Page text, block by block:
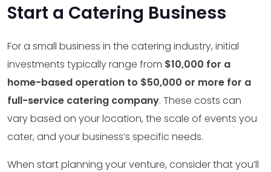
Start a Catering Business
For a small business in the catering industry, initial
investments typically range from $10,000 for a
home-based operation to $50,000 or more for a
full-service catering company. These costs can
vary based on your location, the scale of events you
cater, and your business’s specific needs.
When start planning your venture, consider that you’ll